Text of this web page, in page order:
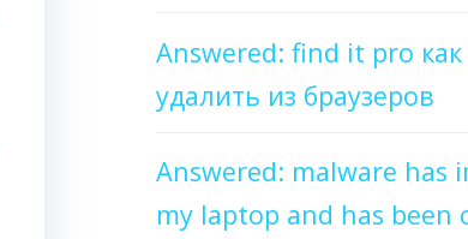
Answered: find it pro как
удалить из браузеров
Answered: malware has
my laptop and has been